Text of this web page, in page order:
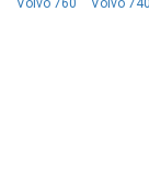
Volvo 760 Volvo 740